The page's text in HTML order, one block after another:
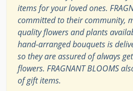
items for your loved ones.
committed to their community,
quality flowers and plants
hand-arranged bouquets is
so they are assured of always
flowers. FRAGNANT BLOOMS
of gift items.